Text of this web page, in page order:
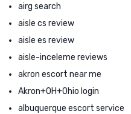
airg search
aisle cs review
aisle es review
aisle-inceleme reviews
akron escort near me
Akron+OH+Ohio login
albuquerque escort service